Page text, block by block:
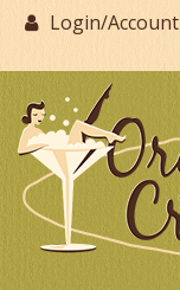
Skip
to
content
Login/Account